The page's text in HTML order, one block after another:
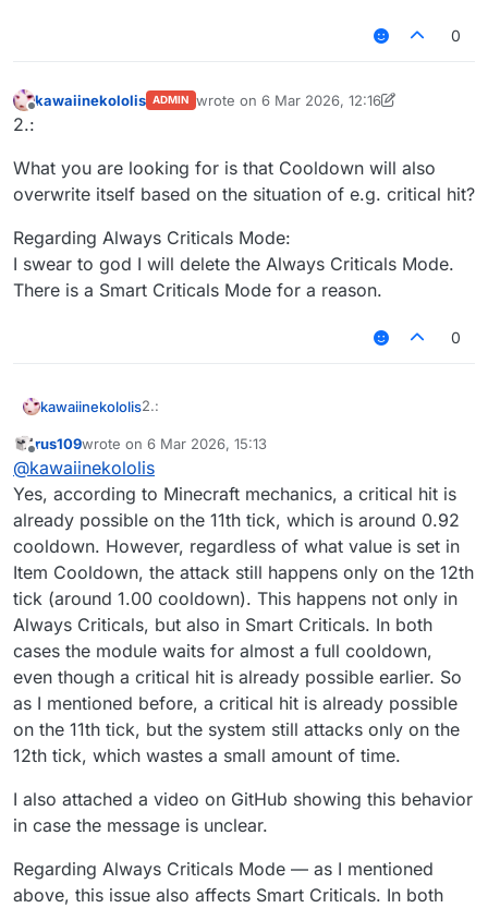
0
kawaiinekololis ADMIN wrote on 6 Mar 2026, 12:16
last edited by kawaiinekololis
2.:
What you are looking for is that Cooldown will also
overwrite itself based on the situation of e.g. critical hit?
Regarding Always Criticals Mode:
I swear to god I will delete the Always Criticals Mode.
There is a Smart Criticals Mode for a reason.
0
kawaiinekololis2.:
What you are looking for is that Cooldown will
also overwrite itself based on the situation of
e.g. critical hit?
Regarding Always Criticals Mode:
I swear to god I will delete the Always Criticals
Mode. There is a Smart Criticals Mode for a
reason.
Offline
rus109wrote on 6 Mar 2026, 15:13
last edited by
@kawaiinekololis
Yes, according to Minecraft mechanics, a critical hit is
already possible on the 11th tick, which is around 0.92
cooldown. However, regardless of what value is set in
Item Cooldown, the attack still happens only on the 12th
tick (around 1.00 cooldown). This happens not only in
Always Criticals, but also in Smart Criticals. In both
cases the module waits for almost a full cooldown,
even though a critical hit is already possible earlier. So
as I mentioned before, a critical hit is already possible
on the 11th tick, but the system still attacks only on the
12th tick, which wastes a small amount of time.
I also attached a video on GitHub showing this behavior
in case the message is unclear.
Regarding Always Criticals Mode — as I mentioned
above, this issue also affects Smart Criticals. In both